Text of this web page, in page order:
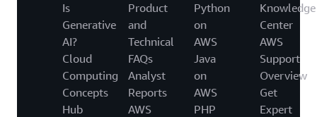
Is
Generative
AI?
Cloud
Computing
Concepts
Hub
Product
and
Technical
FAQs
Analyst
Reports
AWS
Python
on
AWS
Java
on
AWS
PHP
Knowledge
Center
AWS
Support
Overview
Get
Expert